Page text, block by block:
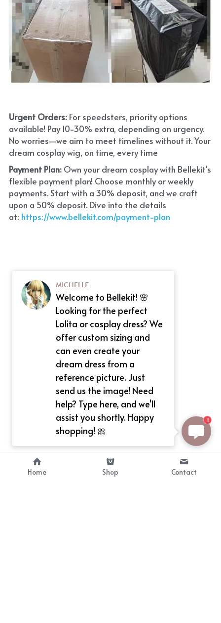
Urgent Orders: For speedsters, priority options
available! Pay 10-30% extra, depending on urgency.
No worries—we aim to meet timelines without it. Your
dream cosplay wig, on time, every time
Payment Plan: Own your dream cosplay with Bellekit's
flexible payment plan! Choose monthly or weekly
payments. Start with a 30% deposit, and we craft
upon a 50% deposit. Dive into the details
at: https://www.bellekit.com/payment-plan
Home Shop Contact
MICHELLE
Welcome to Bellekit! 🌸
Looking for the perfect
Lolita or cosplay dress? We
offer custom sizing and
can even create your
dream dress from a
reference picture. Just
send us the image! Need
help? Type here, and we'll
assist you shortly. Happy
shopping! 🎀
1